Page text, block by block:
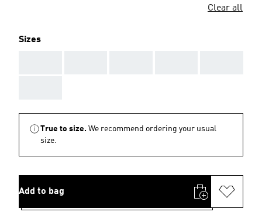
Clear all
Sizes
True to size. We recommend ordering your usual
size.
Add to bag